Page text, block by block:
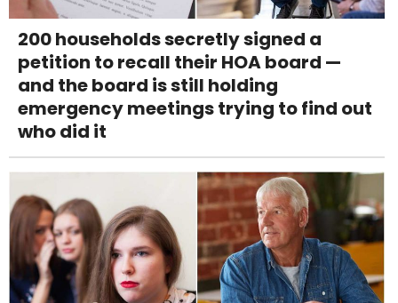
200 households secretly signed a
petition to recall their HOA board —
and the board is still holding
emergency meetings trying to find out
who did it